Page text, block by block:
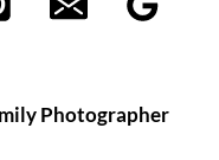
Photographer